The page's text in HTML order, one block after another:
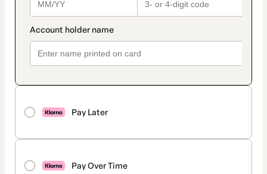
Pay Later
Pay Over Time